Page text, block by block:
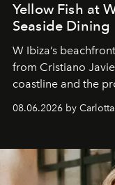
Yellow Fish at
Seaside Dining
W Ibiza’s
from Cristiano
coastline and the
08.06.2026 by